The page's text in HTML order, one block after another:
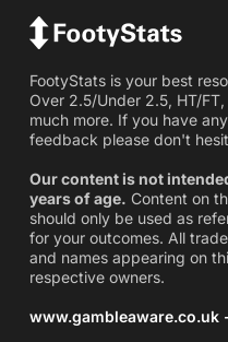
FootyStats is your best
Over 2.5/Under 2.5, HT/
much more. If you have
feedback please don't
Our content is not
years of age. Content on
should only be used as
for your outcomes. All
and names appearing on
respective owners.
www.gambleaware.co.uk